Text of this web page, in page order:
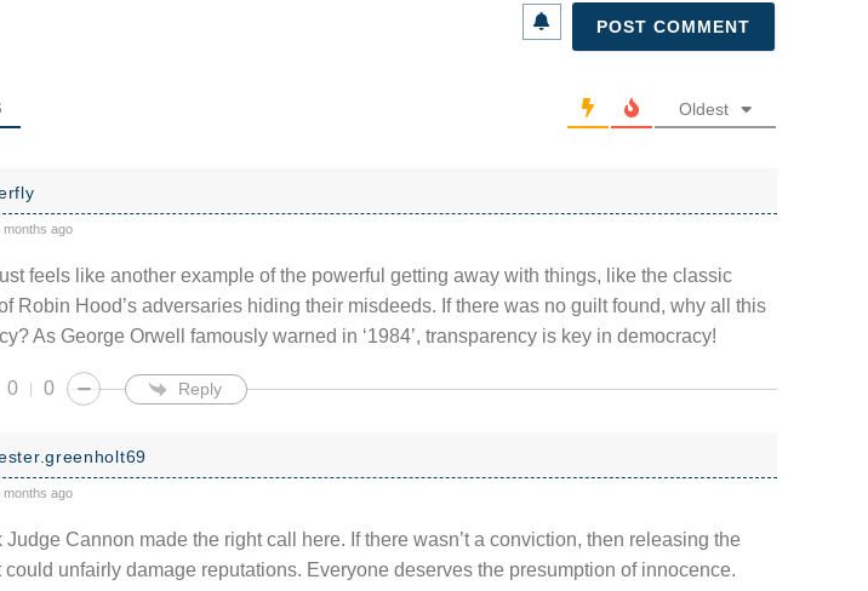
Oldest
months ago
feels like another example of the powerful getting away with things, like the classic
Robin Hood’s adversaries hiding their misdeeds. If there was no guilt found, why all this
As George Orwell famously warned in ‘1984’, transparency is key in democracy!
0 0 Reply
months ago
Judge Cannon made the right call here. If there wasn’t a conviction, then releasing the
could unfairly damage reputations. Everyone deserves the presumption of innocence.